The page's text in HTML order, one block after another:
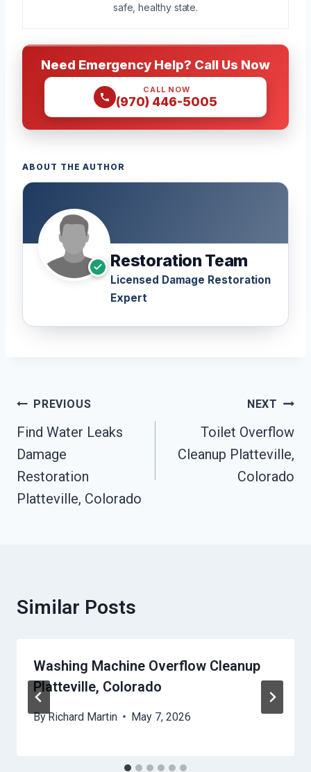
safe, healthy state.
Need Emergency Help? Call Us Now
CALL NOW
(970) 446-5005
ABOUT THE AUTHOR
Restoration Team
Licensed Damage Restoration
Expert
Post
Navigation
PREVIOUS
Find Water Leaks
Damage
Restoration
Platteville, Colorado
NEXT
Toilet Overflow
Cleanup Platteville,
Colorado
Similar Posts
Washing Machine Overflow Cleanup
Platteville, Colorado
ByRichard Martin May 7, 2026